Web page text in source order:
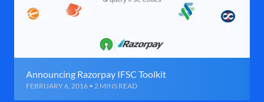
Announcing Razorpay IFSC Toolkit
FEBRUARY 6, 2016 • 2 MINS READ